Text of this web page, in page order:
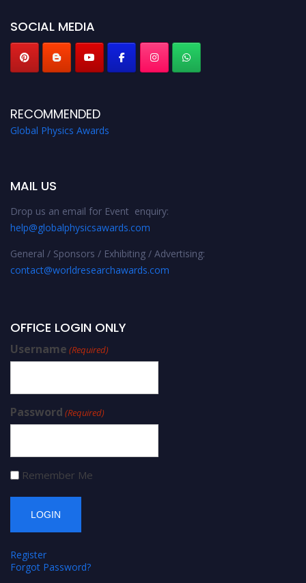
SOCIAL MEDIA
RECOMMENDED
Global Physics Awards
MAIL US
Drop us an email for Event enquiry:
help@globalphysicsawards.com
General / Sponsors / Exhibiting / Advertising:
contact@worldresearchawards.com
OFFICE LOGIN ONLY
Username (Required)
Password (Required)
Remember Me
Register
Forgot Password?